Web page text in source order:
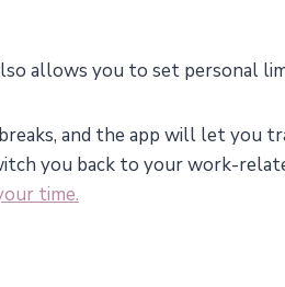
allows you to set personal
and the app will let you
you back to your work-
time.